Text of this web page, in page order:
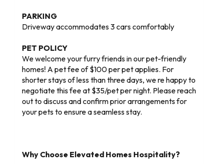
PARKING
Driveway accommodates 3 cars comfortably
PET POLICY
We welcome your furry friends in our pet-friendly
homes! A pet fee of $100 per pet applies. For
shorter stays of less than three days, we re happy to
negotiate this fee at $35/pet per night. Please reach
out to discuss and confirm prior arrangements for
your pets to ensure a seamless stay.
Why Choose Elevated Homes Hospitality?